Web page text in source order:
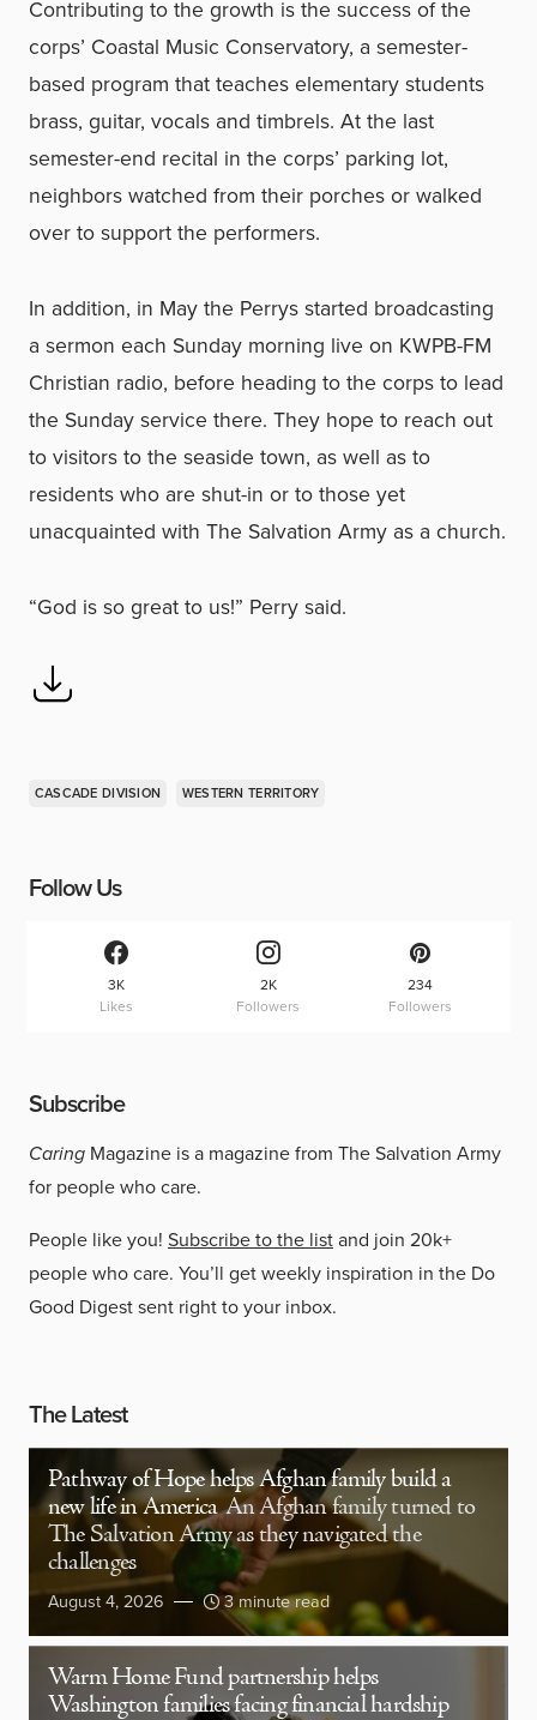
Contributing to the growth is the success of the
corps’ Coastal Music Conservatory, a semester-
based program that teaches elementary students
brass, guitar, vocals and timbrels. At the last
semester-end recital in the corps’ parking lot,
neighbors watched from their porches or walked
over to support the performers.
In addition, in May the Perrys started broadcasting
a sermon each Sunday morning live on KWPB-FM
Christian radio, before heading to the corps to lead
the Sunday service there. They hope to reach out
to visitors to the seaside town, as well as to
residents who are shut-in or to those yet
unacquainted with The Salvation Army as a church.
“God is so great to us!” Perry said.
CASCADE DIVISION WESTERN TERRITORY
Follow Us
3K
Likes
2K
Followers
234
Followers
Subscribe
Caring Magazine is a magazine from The Salvation Army
for people who care.
People like you! Subscribe to the listand join 20k+
people who care. You’ll get weekly inspiration in the Do
Good Digest sent right to your inbox.
The Latest
Pathway of Hope helps Afghan family build a
new life in America An Afghan family turned to
The Salvation Army as they navigated the
challenges
August 4, 2026 3 minute read
Warm Home Fund partnership helps
Washington families facing financial hardship